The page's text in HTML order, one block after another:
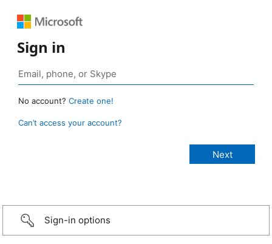
Sign in
No account? Create one!
Can’t access your account?
Sign-in options